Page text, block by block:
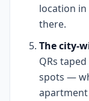
location
there.
The city-
QRs
spots —